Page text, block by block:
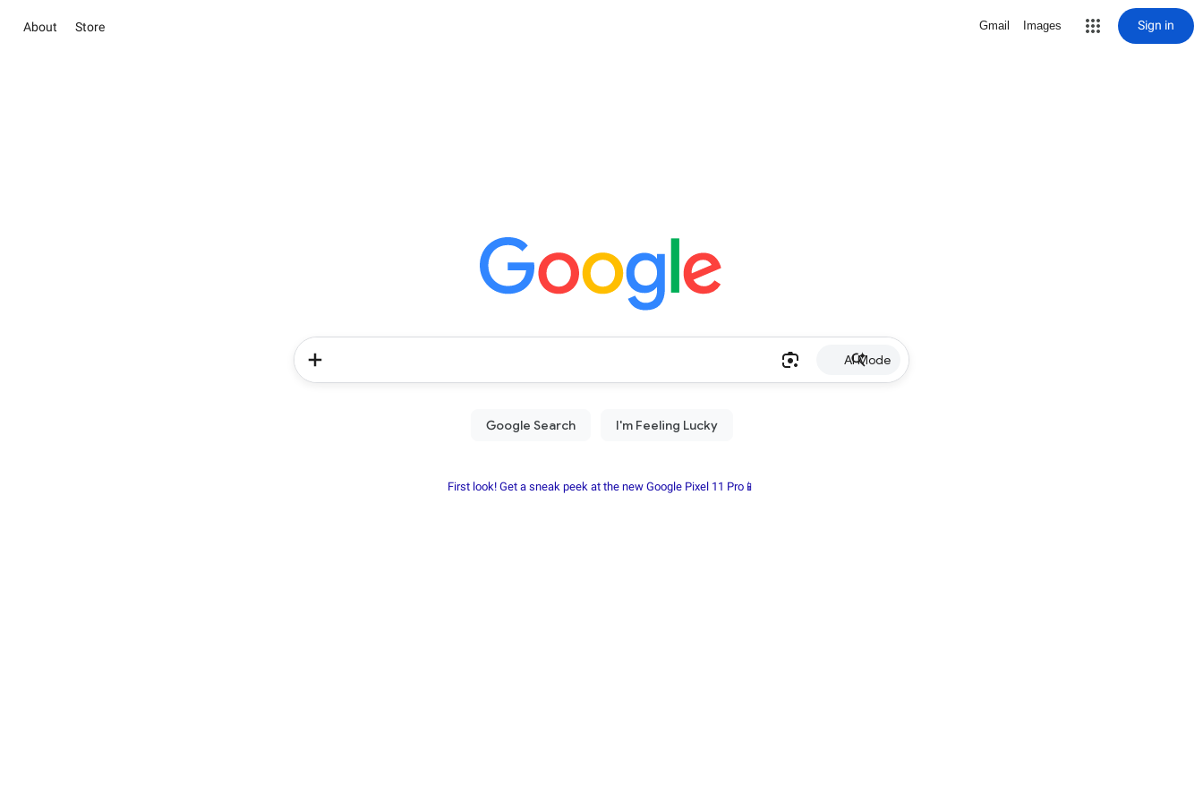
About Store Gmail Images Sign in
AI Mode
First look! Get a sneak peek at the new Google Pixel 11 Pro📱